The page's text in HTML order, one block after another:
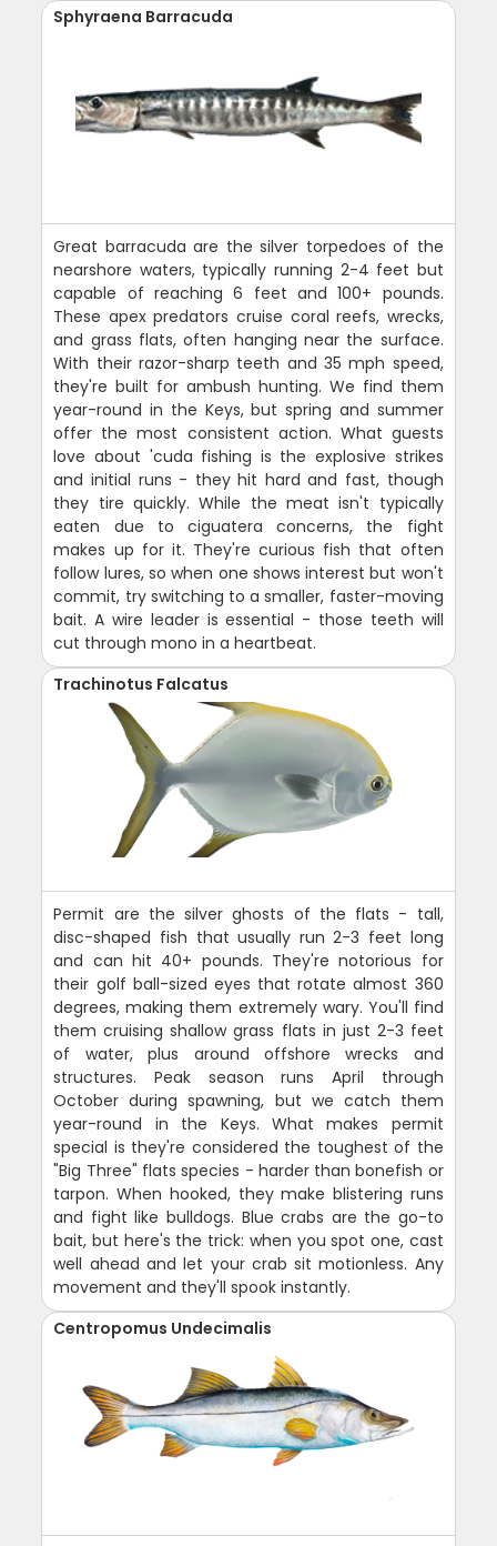
Sphyraena Barracuda
Great barracuda are the silver torpedoes of the
nearshore waters, typically running 2-4 feet but
capable of reaching 6 feet and 100+ pounds.
These apex predators cruise coral reefs, wrecks,
and grass flats, often hanging near the surface.
With their razor-sharp teeth and 35 mph speed,
they're built for ambush hunting. We find them
year-round in the Keys, but spring and summer
offer the most consistent action. What guests
love about 'cuda fishing is the explosive strikes
and initial runs - they hit hard and fast, though
they tire quickly. While the meat isn't typically
eaten due to ciguatera concerns, the fight
makes up for it. They're curious fish that often
follow lures, so when one shows interest but won't
commit, try switching to a smaller, faster-moving
bait. A wire leader is essential - those teeth will
cut through mono in a heartbeat.
Trachinotus Falcatus
Permit are the silver ghosts of the flats - tall,
disc-shaped fish that usually run 2-3 feet long
and can hit 40+ pounds. They're notorious for
their golf ball-sized eyes that rotate almost 360
degrees, making them extremely wary. You'll find
them cruising shallow grass flats in just 2-3 feet
of water, plus around offshore wrecks and
structures. Peak season runs April through
October during spawning, but we catch them
year-round in the Keys. What makes permit
special is they're considered the toughest of the
"Big Three" flats species - harder than bonefish or
tarpon. When hooked, they make blistering runs
and fight like bulldogs. Blue crabs are the go-to
bait, but here's the trick: when you spot one, cast
well ahead and let your crab sit motionless. Any
movement and they'll spook instantly.
Centropomus Undecimalis